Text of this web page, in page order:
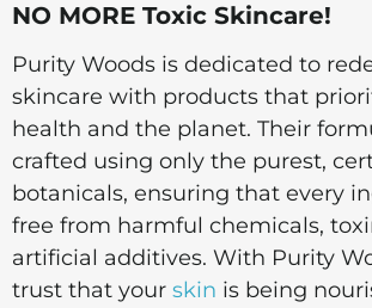
NO MORE Toxic Skincare!
Purity Woods is dedicated to
skincare with products that
health and the planet. Their
crafted using only the purest,
botanicals, ensuring that every
free from harmful chemicals,
artificial additives. With Purity
trust that your skin is being